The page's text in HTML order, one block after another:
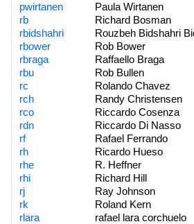
pwirtanen
Paula Wirtanen
rb
Richard Bosman
rbidshahri
Rouzbeh Bidshahri
rbower
Rob Bower
rbraga
Raffaello Braga
rbu
Rob Bullen
rc
Rolando Chavez
rch
Randy Christensen
rco
Riccardo Cosenza
rdn
Riccardo Di Nasso
rf
Rafael Ferrando
rh
Ricardo Hueso
rhe
R. Heffner
rhi
Richard Hill
rj
Ray Johnson
rk
Roland Kern
rlara
rafael lara corchuelo